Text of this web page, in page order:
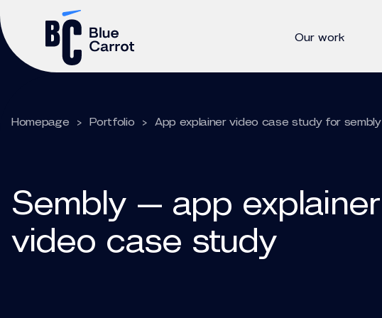
Our work
Homepage > Portfolio > App explainer video case study for sembly
Sembly — app explainer
video case study